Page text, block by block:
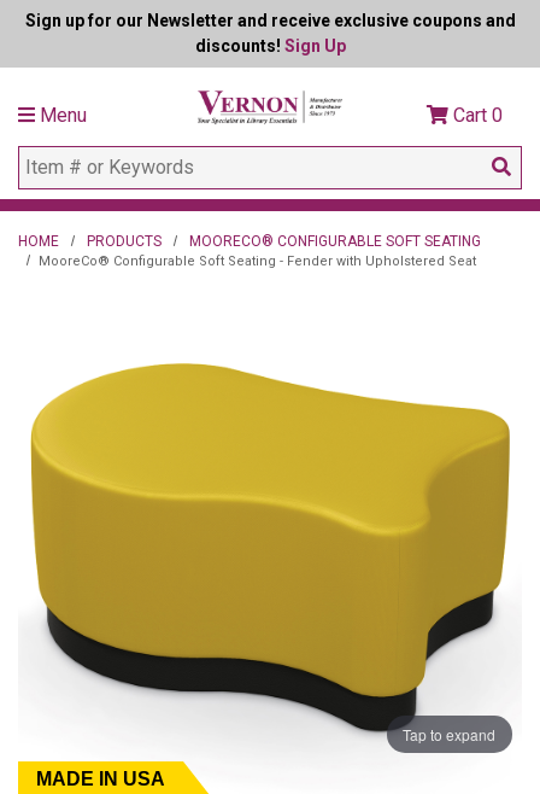
Sign up for our Newsletter and receive exclusive coupons and
discounts! Sign Up
Menu Cart 0
HOME PRODUCTS MOORECO® CONFIGURABLE SOFT SEATING
MooreCo® Configurable Soft Seating - Fender with Upholstered Seat
Tap to expand
MADE IN USA